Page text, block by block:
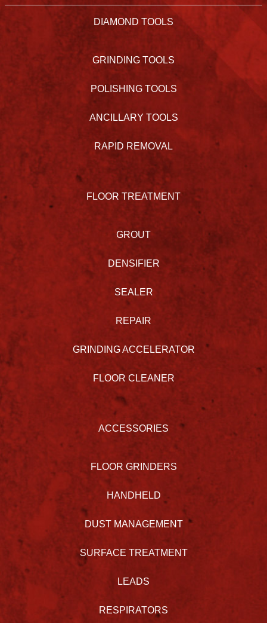
DIAMOND TOOLS
GRINDING TOOLS
POLISHING TOOLS
ANCILLARY TOOLS
RAPID REMOVAL
FLOOR TREATMENT
GROUT
DENSIFIER
SEALER
REPAIR
GRINDING ACCELERATOR
FLOOR CLEANER
ACCESSORIES
FLOOR GRINDERS
HANDHELD
DUST MANAGEMENT
SURFACE TREATMENT
LEADS
RESPIRATORS